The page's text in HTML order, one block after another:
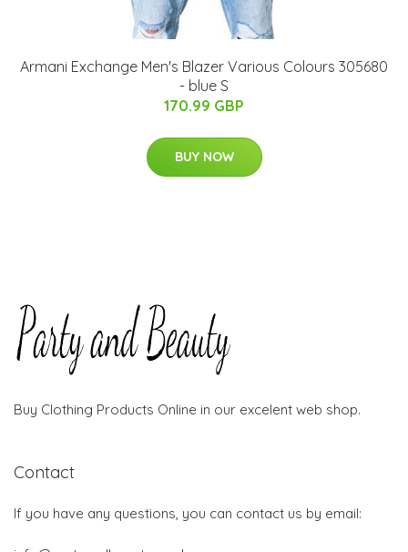
Armani Exchange Men's Blazer Various Colours 305680
- blue S
170.99 GBP
BUY NOW
Buy Clothing Products Online in our excelent web shop.
Contact
If you have any questions, you can contact us by email: